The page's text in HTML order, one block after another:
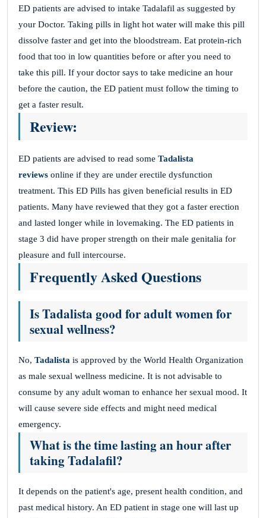
ED patients are advised to intake Tadalafil as suggested by
your Doctor. Taking pills in light hot water will make this pill
dissolve faster and get into the bloodstream. Eat protein-rich
food that too in low quantities before or after you need to
take this pill. If your doctor says to take medicine an hour
before the caution, the ED patient must follow the timing to
get a faster result.
Review:
ED patients are advised to read some Tadalista
reviews online if they are under erectile dysfunction
treatment. This ED Pills has given beneficial results in ED
patients. Many have reviewed that they got a faster erection
and lasted longer while in lovemaking. The ED patients in
stage 3 did have proper strength on their male genitalia for
pleasure and full intercourse.
Frequently Asked Questions
Is Tadalista good for adult women for
sexual wellness?
No, Tadalista is approved by the World Health Organization
as male sexual wellness medicine. It is not advisable to
consume by any adult woman to enhance her sexual mood. It
will cause severe side effects and might need medical
emergency.
What is the time lasting an hour after
takingTadalafil?
It depends on the patient's age, present health condition, and
past medical history. An ED patient in stage one will last up